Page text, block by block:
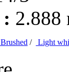
2.888
Brushed / Light